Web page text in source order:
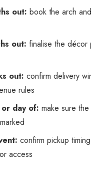
out: book the arch
out: finalise the décor
out: confirm delivery
rules
day of: make sure
confirm pickup
access